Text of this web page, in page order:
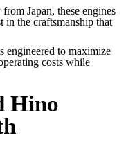
Japan, these engines
in the craftsmanship that
engineered to maximize
costs while
Hino